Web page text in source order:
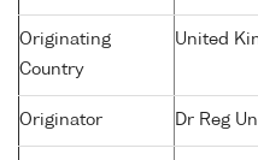
Originating
Country
United
Originator Dr Reg